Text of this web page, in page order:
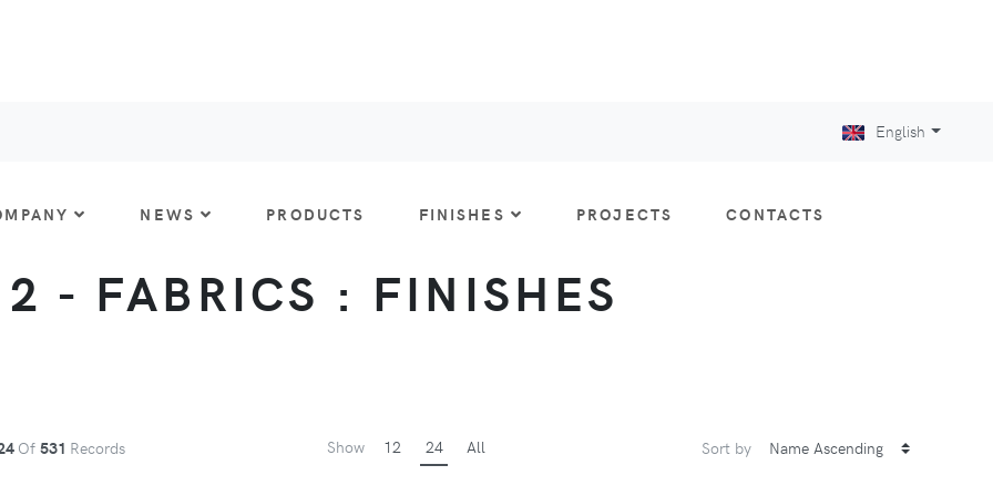
English
NEWS PRODUCTS FINISHES PROJECTS CONTACTS
- FABRICS : FINISHES
Of 531 Records Show 12 24 All Sort by